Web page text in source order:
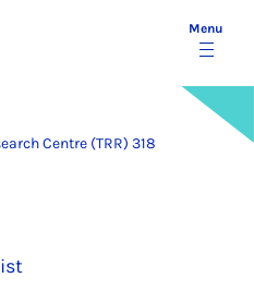
Menu
Centre (TRR) 318